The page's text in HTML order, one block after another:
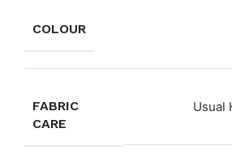
COLOUR
FABRIC
CARE
Usual